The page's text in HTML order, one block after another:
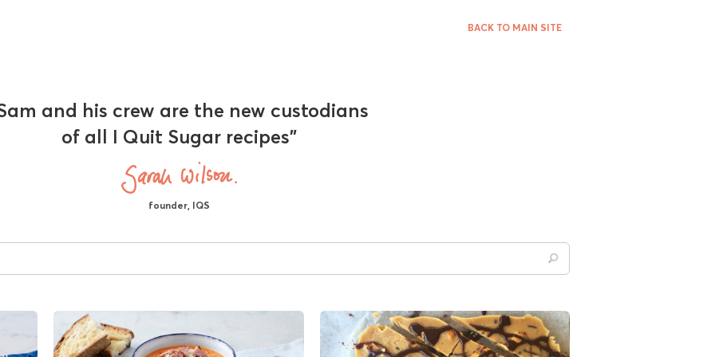
BACK TO MAIN SITE
and his crew are the new custodians
of all I Quit Sugar recipes"
founder, IQS